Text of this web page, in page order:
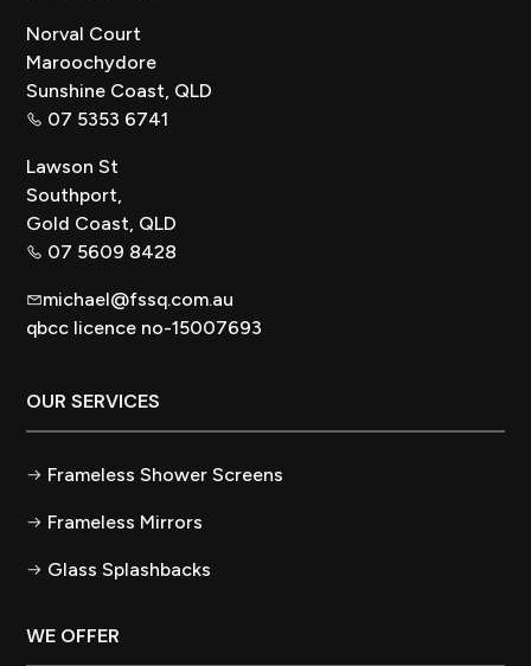
Norval Court
Maroochydore
Sunshine Coast, QLD
07 5353 6741
Lawson St
Southport,
Gold Coast, QLD
07 5609 8428
michael@fssq.com.au
qbcc licence no-15007693
OUR SERVICES
Frameless Shower Screens
Frameless Mirrors
Glass Splashbacks
WE OFFER